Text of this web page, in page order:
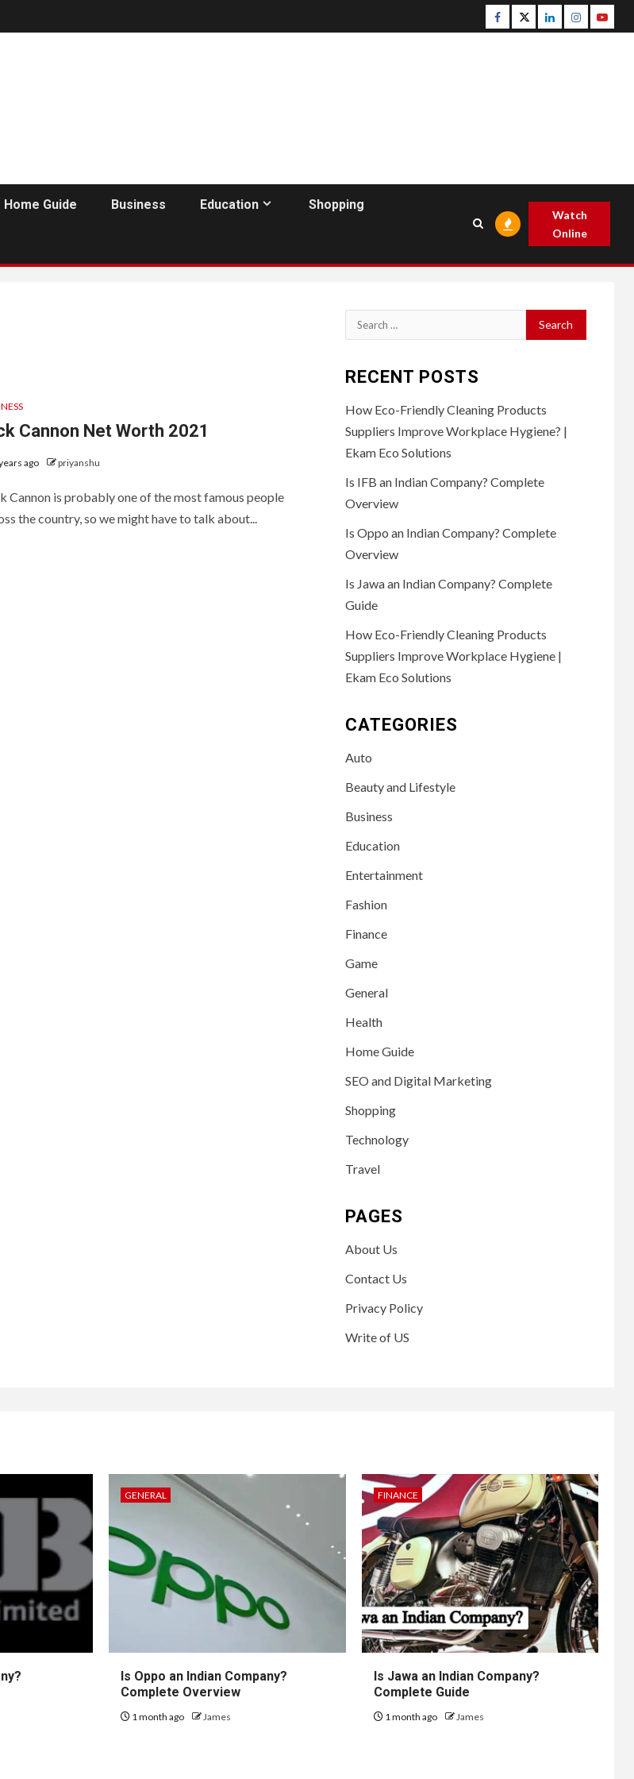
Facebook
TwitterLinkedinInstagram
Home Guide Business Education Shopping
Watch
Online
Cannon Net Worth 2021
ago priyanshu
Cannon is probably one of the most famous people
the country, so we might have to talk about...
Search
for:
RECENT POSTS
How Eco-Friendly Cleaning Products
Suppliers Improve Workplace Hygiene? |
Ekam Eco Solutions
Is IFB an Indian Company? Complete
Overview
Is Oppo an Indian Company? Complete
Overview
Is Jawa an Indian Company? Complete
Guide
How Eco-Friendly Cleaning Products
Suppliers Improve Workplace Hygiene |
Ekam Eco Solutions
CATEGORIES
Auto
Beauty and Lifestyle
Business
Education
Entertainment
Fashion
Finance
Game
General
Health
Home Guide
SEO and Digital Marketing
Shopping
Technology
Travel
PAGES
About Us
Contact Us
Privacy Policy
Write of US
GENERAL
Is Oppo an Indian Company?
Complete Overview
1 month ago James
FINANCE
Is Jawa an Indian Company?
Complete Guide
1 month ago James